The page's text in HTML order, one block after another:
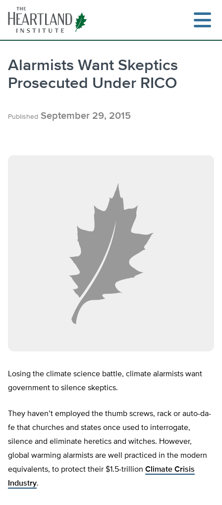
content
Alarmists Want Skeptics
Prosecuted Under RICO
Published September 29, 2015
Losing the climate science battle, climate alarmists want
government to silence skeptics.
They haven’t employed the thumb screws, rack or auto-da-
fe that churches and states once used to interrogate,
silence and eliminate heretics and witches. However,
global warming alarmists are well practiced in the modern
equivalents, to protect their $1.5-trillion Climate Crisis
Industry.